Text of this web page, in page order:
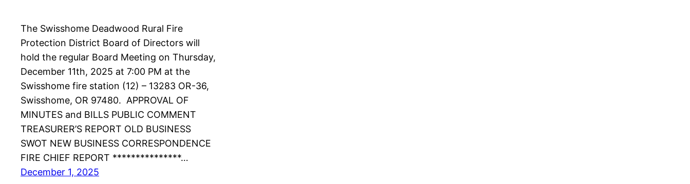
The Swisshome Deadwood Rural Fire
Protection District Board of Directors will
hold the regular Board Meeting on Thursday,
December 11th, 2025 at 7:00 PM at the
Swisshome fire station (12) – 13283 OR-36,
Swisshome, OR 97480. APPROVAL OF
MINUTES and BILLS PUBLIC COMMENT
TREASURER’S REPORT OLD BUSINESS
SWOT NEW BUSINESS CORRESPONDENCE
FIRE CHIEF REPORT ***************…
December 1, 2025